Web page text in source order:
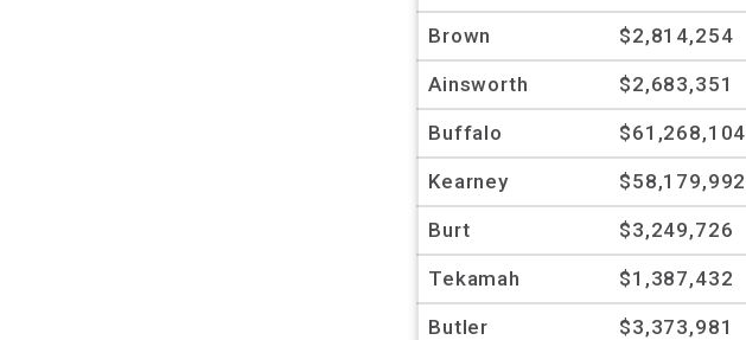
Brown $2,814,254
Ainsworth $2,683,351
Buffalo $61,268,104
Kearney $58,179,992
Burt $3,249,726
Tekamah $1,387,432
Butler $3,373,981